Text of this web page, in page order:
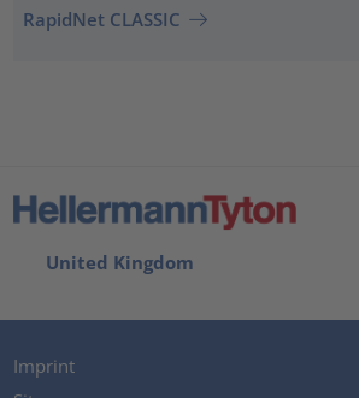
RapidNet CLASSIC
United Kingdom
Imprint